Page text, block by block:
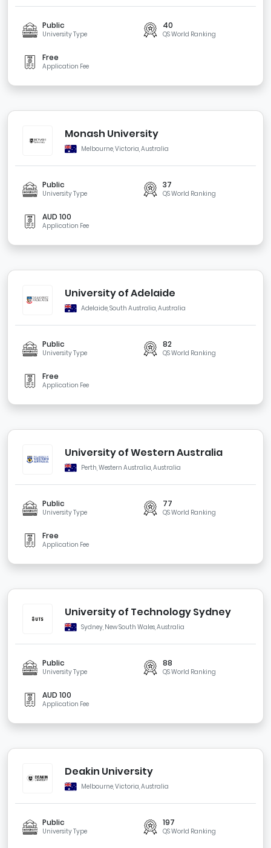
Public
University Type
40
QS World Ranking
Free
Application Fee
Monash University
Melbourne, Victoria, Australia
Public
University Type
37
QS World Ranking
AUD 100
Application Fee
University of Adelaide
Adelaide, South Australia, Australia
Public
University Type
82
QS World Ranking
Free
Application Fee
University of Western Australia
Perth, Western Australia, Australia
Public
University Type
77
QS World Ranking
Free
Application Fee
University of Technology Sydney
Sydney, New South Wales, Australia
Public
University Type
88
QS World Ranking
AUD 100
Application Fee
Deakin University
Melbourne, Victoria, Australia
Public
University Type
197
QS World Ranking